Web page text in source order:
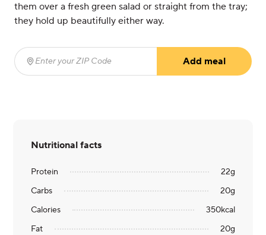
them over a fresh green salad or straight from the tray;
they hold up beautifully either way.
Enter your ZIP Code
Add meal
Nutritional facts
Protein 22g
Carbs
20g
Calories
350kcal
Fat
20g